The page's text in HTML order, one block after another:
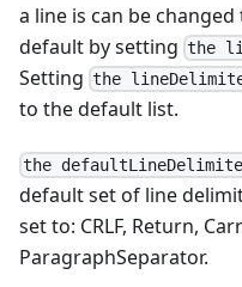
a line is can be
default by setting the
Setting the
to the default list.
the
default set of line
set to: CRLF, Return,
ParagraphSeparator.